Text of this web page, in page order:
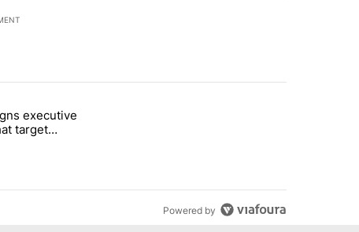
7 days.
House ballroom" with 20 comments.
"Trump signs executive orders that target birthright citizenship"
executive
target
Powered by